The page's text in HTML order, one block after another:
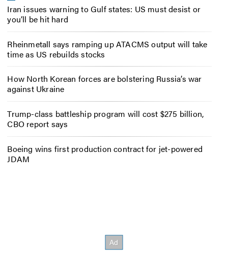
Iran issues warning to Gulf states: US must desist or
you’ll be hit hard
Rheinmetall says ramping up ATACMS output will take
time as US rebuilds stocks
How North Korean forces are bolstering Russia’s war
against Ukraine
Trump-class battleship program will cost $275 billion,
CBO report says
Boeing wins first production contract for jet-powered
JDAM